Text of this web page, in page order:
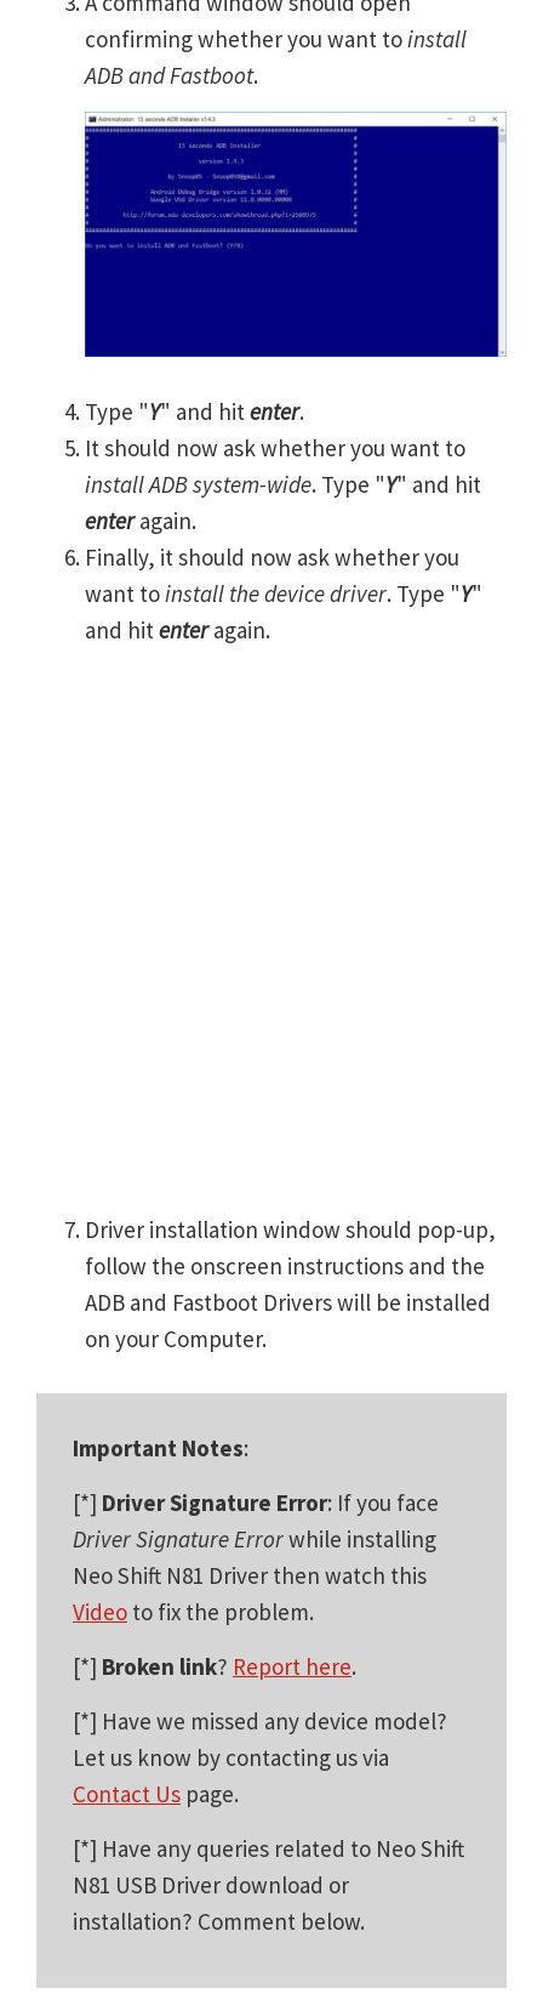
confirming whether you want toinstall
ADB and Fastboot.
Type "Y" and hit enter.
It should now ask whether you want to
install ADB system-wide. Type "Y" and hit
enteragain.
Finally, it should now ask whether you
want toinstall the device driver. Type "Y"
and hit enteragain.
Driver installation window should pop-up,
follow the onscreen instructions and the
ADB and Fastboot Drivers will be installed
on your Computer.
Important Notes:
[*] Driver Signature Error: If you face
Driver Signature Errorwhile installing
Neo Shift N81 Driver then watch this
Video to fix the problem.
[*] Broken link? Report here.
[*] Have we missed any device model?
Let us know by contacting us via
Contact Us page.
[*] Have any queries related to Neo Shift
N81 USB Driver download or
installation? Comment below.